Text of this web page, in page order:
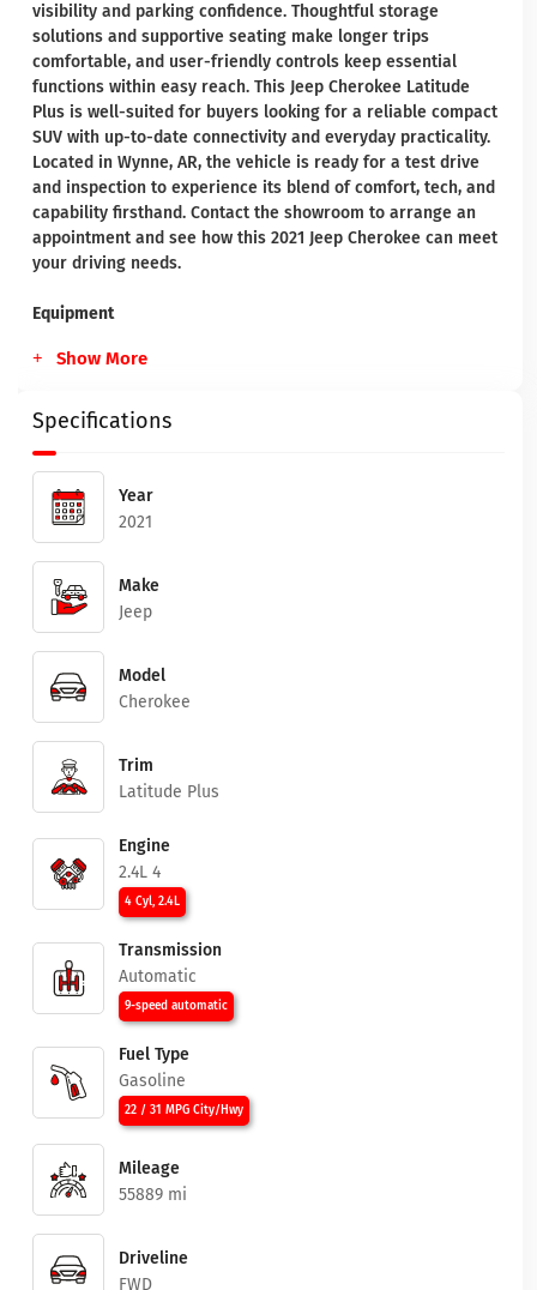
visibility and parking confidence. Thoughtful storage
solutions and supportive seating make longer trips
comfortable, and user-friendly controls keep essential
functions within easy reach. This Jeep Cherokee Latitude
Plus is well-suited for buyers looking for a reliable compact
SUV with up-to-date connectivity and everyday practicality.
Located in Wynne, AR, the vehicle is ready for a test drive
and inspection to experience its blend of comfort, tech, and
capability firsthand. Contact the showroom to arrange an
appointment and see how this 2021 Jeep Cherokee can meet
your driving needs.
Equipment
Show More
Specifications
Year
2021
Make
Jeep
Model
Cherokee
Trim
Latitude Plus
Engine
2.4L 4
4 Cyl, 2.4L
Transmission
Automatic
9-speed automatic
Fuel Type
Gasoline
22 / 31 MPG City/Hwy
Mileage
55889 mi
Driveline
FWD